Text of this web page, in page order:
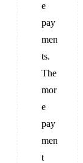
e
pay
men
ts.
The
mor
e
pay
men
t